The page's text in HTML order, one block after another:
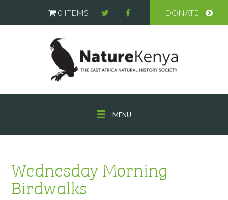
0 ITEMS DONATE
MENU
Wednesday Morning
Birdwalks